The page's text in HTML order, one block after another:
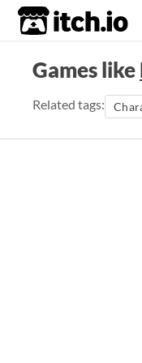
itch.io
Games like
Related tags: